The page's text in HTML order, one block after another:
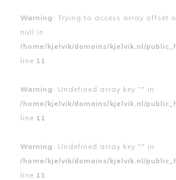
Warning : Trying to access array offset
null in
/home/kjelvik/domains/kjelvik.nl/
line 11
Warning : Undefined array key "" in
/home/kjelvik/domains/kjelvik.nl/
line 11
Warning : Undefined array key "" in
/home/kjelvik/domains/kjelvik.nl/
line 11